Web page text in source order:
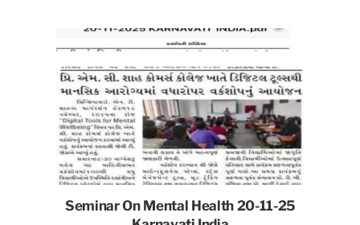
Seminar On Mental Health 20-11-25